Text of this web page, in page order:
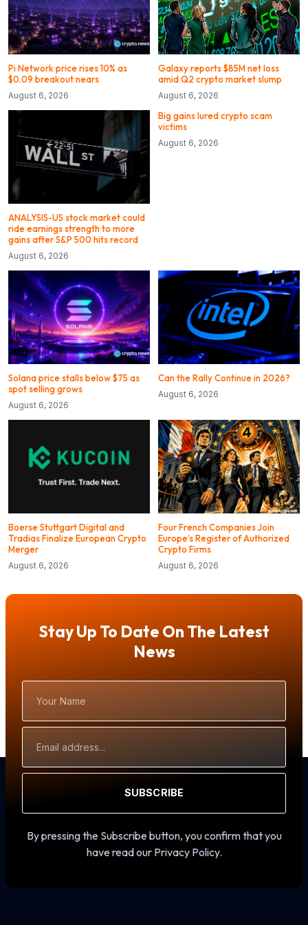
Pi Network price rises 10% as
$0.09 breakout nears
August 6, 2026
Galaxy reports $85M net loss
amid Q2 crypto market slump
August 6, 2026
ANALYSIS-US stock market could
ride earnings strength to more
gains after S&P 500 hits record
August 6, 2026
Big gains lured crypto scam
victims
August 6, 2026
Solana price stalls below $75 as
spot selling grows
August 6, 2026
Can the Rally Continue in 2026?
August 6, 2026
Boerse Stuttgart Digital and
Tradias Finalize European Crypto
Merger
August 6, 2026
Four French Companies Join
Europe’s Register of Authorized
Crypto Firms
August 6, 2026
Stay Up To Date On The Latest
News
Name
Address
SUBSCRIBE
By pressing the Subscribe button, you confirm that you
have read our Privacy Policy.